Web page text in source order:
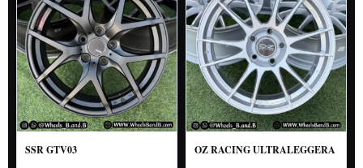
SSR GTV03 OZ RACING ULTRALEGGERA